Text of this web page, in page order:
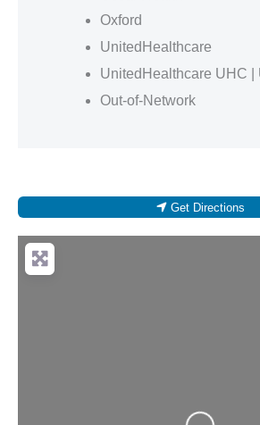
Oxford
UnitedHealthcare
UnitedHealthcare UHC |
Out-of-Network
Get Directions
Loading...